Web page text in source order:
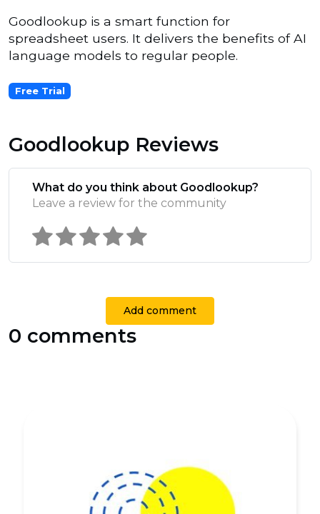
Goodlookup is a smart function for
spreadsheet users. It delivers the benefits of AI
language models to regular people.
Free Trial
Goodlookup Reviews
What do you think about Goodlookup?
Leave a review for the community
Add comment
0 comments